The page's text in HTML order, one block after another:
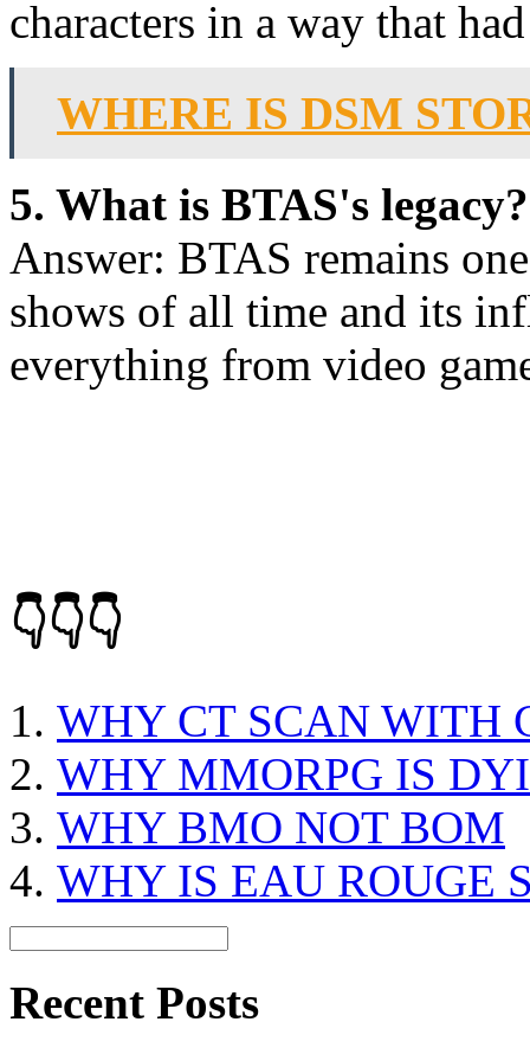
characters in a way that
WHERE IS DSM
5. What is BTAS's legacy?
Answer: BTAS remains
shows of all time and its
everything from video
👇👇👇
WHY CT SCAN WITH
WHY MMORPG IS
WHY BMO NOT BOM
WHY IS EAU ROUGE
Recent Posts